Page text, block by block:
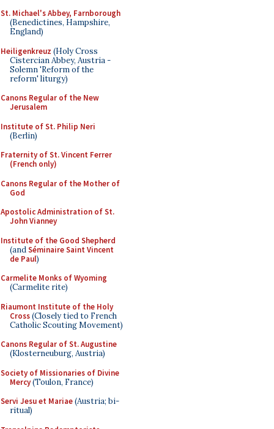
St. Michael's Abbey, Farnborough
(Benedictines, Hampshire,
England)
Heiligenkreuz (Holy Cross
Cistercian Abbey, Austria -
Solemn 'Reform of the
reform' liturgy)
Canons Regular of the New
Jerusalem
Institute of St. Philip Neri
(Berlin)
Fraternity of St. Vincent Ferrer
(French only)
Canons Regular of the Mother of
God
Apostolic Administration of St.
John Vianney
Institute of the Good Shepherd
(andSéminaire Saint Vincent
de Paul)
Carmelite Monks of Wyoming
(Carmelite rite)
Riaumont Institute of the Holy
Cross(Closely tied to French
Catholic Scouting Movement)
Canons Regular of St. Augustine
(Klosterneuburg, Austria)
Society of Missionaries of Divine
Mercy(Toulon, France)
Servi Jesu et Mariae(Austria; bi-
ritual)